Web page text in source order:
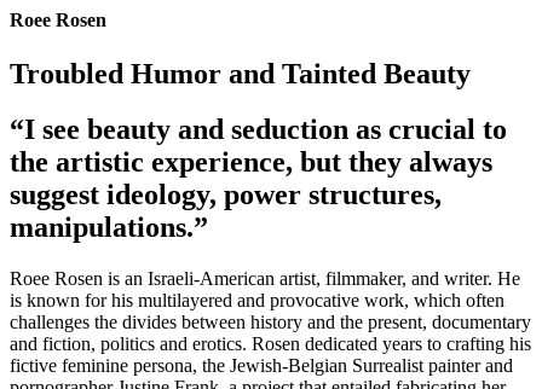
Roee Rosen
Troubled Humor and Tainted Beauty
“I see beauty and seduction as crucial to
the artistic experience, but they always
suggest ideology, power structures,
manipulations.”
Roee Rosen is an Israeli-American artist, filmmaker, and writer. He
is known for his multilayered and provocative work, which often
challenges the divides between history and the present, documentary
and fiction, politics and erotics. Rosen dedicated years to crafting his
fictive feminine persona, the Jewish-Belgian Surrealist painter and